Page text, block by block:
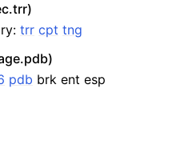
trr cpt tng
pdb brk ent esp